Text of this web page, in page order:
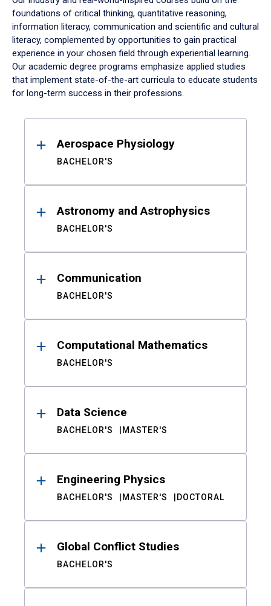
foundations of critical thinking, quantitative reasoning,
information literacy, communication and scientific and cultural
literacy, complemented by opportunities to gain practical
experience in your chosen field through experiential learning.
Our academic degree programs emphasize applied studies
that implement state-of-the-art curricula to educate students
for long-term success in their professions.
ResultsAerospace Physiology
BACHELOR'S
Astronomy and Astrophysics
BACHELOR'S
Communication
BACHELOR'S
Computational Mathematics
BACHELOR'S
Data Science
BACHELOR'S MASTER'S
Engineering Physics
BACHELOR'S MASTER'S DOCTORAL
Global Conflict Studies
BACHELOR'S